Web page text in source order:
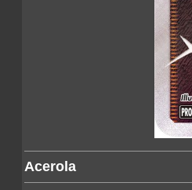
Acerola